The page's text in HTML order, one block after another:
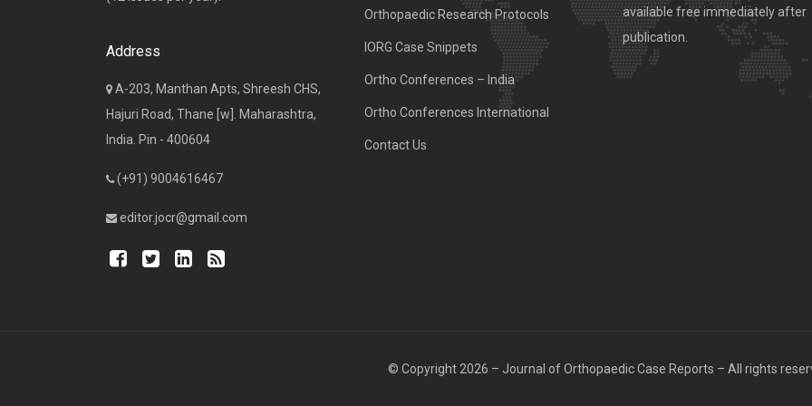
Address
A-203, Manthan Apts, Shreesh CHS,
Hajuri Road, Thane [w]. Maharashtra,
India. Pin - 400604
(+91) 9004616467
editor.jocr@gmail.com
Orthopaedic Research Protocols
IORG Case Snippets
Ortho Conferences – India
Ortho Conferences International
Contact Us
available free immediately after
publication.
© Copyright 2026 – Journal of Orthopaedic Case Reports – All rights